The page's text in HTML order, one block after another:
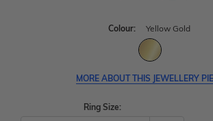
Colour: Yellow Gold
MORE ABOUT THIS JEWELLERY
Ring Size: